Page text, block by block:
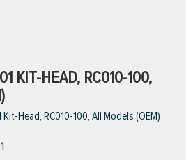
KIT-HEAD, RC010-100,
Head, RC010-100, All Models (OEM)